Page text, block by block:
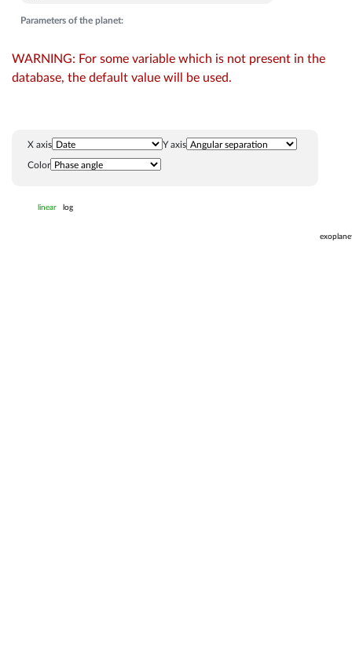
Parameters of the planet:
WARNING: For some variable which is not present in the
database, the default value will be used.
X axis Y axis
Color
linear log